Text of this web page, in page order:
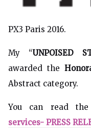
PX3 Paris 2016.
My “UNPOISED
awarded the
Abstract category.
You can read
services- PRESS